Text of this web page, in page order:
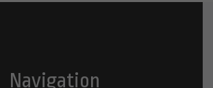
Navigation